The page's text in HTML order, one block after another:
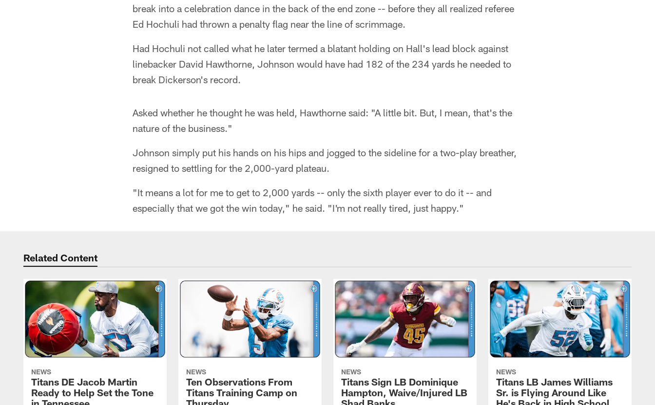
break into a celebration dance in the back of the end zone -- before they all realized referee
Ed Hochuli had thrown a penalty flag near the line of scrimmage.
Had Hochuli not called what he later termed a blatant holding on Hall's lead block against
linebacker David Hawthorne, Johnson would have had 182 of the 234 yards he needed to
break Dickerson's record.
Asked whether he thought he was held, Hawthorne said: "A little bit. But, I mean, that's the
nature of the business."
Johnson simply put his hands on his hips and jogged to the sideline for a two-play breather,
resigned to settling for the 2,000-yard plateau.
"It means a lot for me to get to 2,000 yards -- only the sixth player ever to do it -- and
especially that we got the win today," he said. "I'm not really tired, just happy."
Related Content
NEWS
Titans DE Jacob Martin
Ready to Help Set the Tone
NEWS
Ten Observations From
Titans Training Camp on
NEWS
Titans Sign LB Dominique
Hampton, Waive/Injured LB
NEWS
Titans LB James Williams
Sr. is Flying Around Like